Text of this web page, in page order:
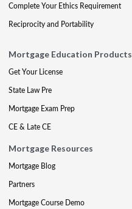
Complete Your Ethics Requirement
Reciprocity and Portability
Mortgage Education Products
Get Your License
State Law Pre
Mortgage Exam Prep
CE & Late CE
Mortgage Resources
Mortgage Blog
Partners
Mortgage Course Demo